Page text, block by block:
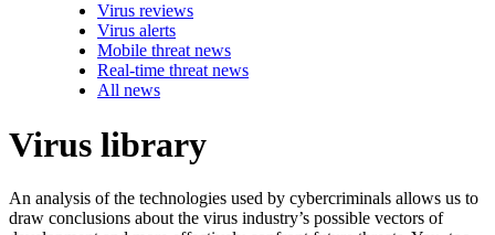
Virus reviews
Virus alerts
Mobile threat news
Real-time threat news
All news
Virus library
An analysis of the technologies used by cybercriminals allows us to
draw conclusions about the virus industry’s possible vectors of